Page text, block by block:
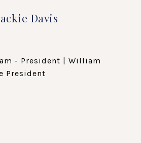
Davis
- President | William
President